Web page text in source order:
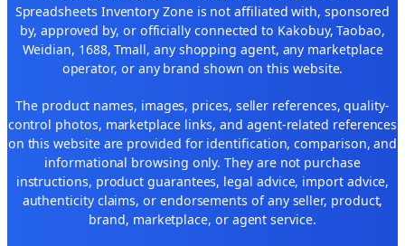
Spreadsheets Inventory Zone is not affiliated with, sponsored
by, approved by, or officially connected to Kakobuy, Taobao,
Weidian, 1688, Tmall, any shopping agent, any marketplace
operator, or any brand shown on this website.
The product names, images, prices, seller references, quality-
control photos, marketplace links, and agent-related references
on this website are provided for identification, comparison, and
informational browsing only. They are not purchase
instructions, product guarantees, legal advice, import advice,
authenticity claims, or endorsements of any seller, product,
brand, marketplace, or agent service.